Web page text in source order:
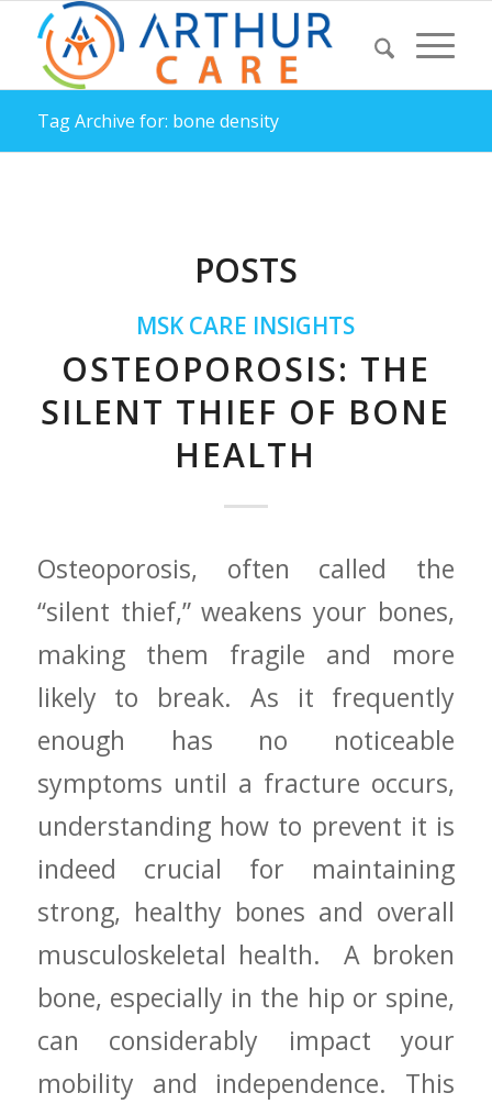
Tag Archive for: bone density
POSTS
MSK CARE INSIGHTS
OSTEOPOROSIS: THE
SILENT THIEF OF BONE
HEALTH
Osteoporosis, often called the
“silent thief,” weakens your bones,
making them fragile and more
likely to break. ‌As it frequently​
enough has no noticeable
symptoms until‌ a fracture occurs,
understanding how to prevent⁢ it is
indeed crucial⁣ for maintaining
strong, healthy bones and overall
musculoskeletal health. ​ A broken
bone, especially in the hip ⁢or spine,
can considerably ‍impact your
mobility and independence. This